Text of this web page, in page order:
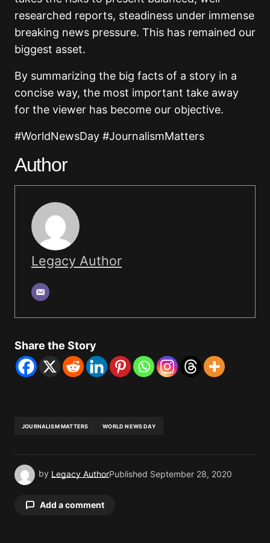
researched reports, steadiness under immense
breaking news pressure. This has remained our
biggest asset.
By summarizing the big facts of a story in a
concise way, the most important take away
for the viewer has become our objective.
#WorldNewsDay #JournalismMatters
Author
Legacy Author
Share the Story
JOURNALISM MATTERS WORLD NEWS DAY
by Legacy AuthorPublished September 28, 2020
Add a comment